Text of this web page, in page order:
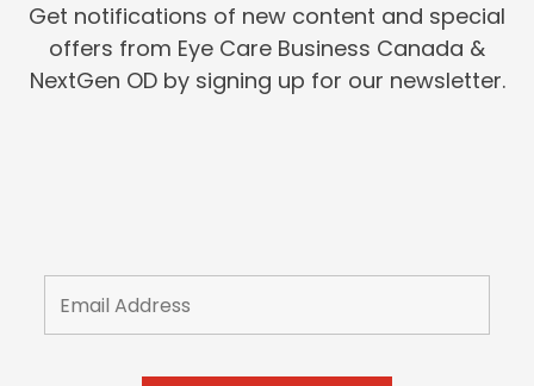
Get notifications of new content and special
offers from Eye Care Business Canada &
NextGen OD by signing up for our newsletter.